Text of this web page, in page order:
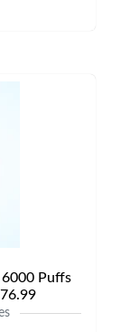
Puffs